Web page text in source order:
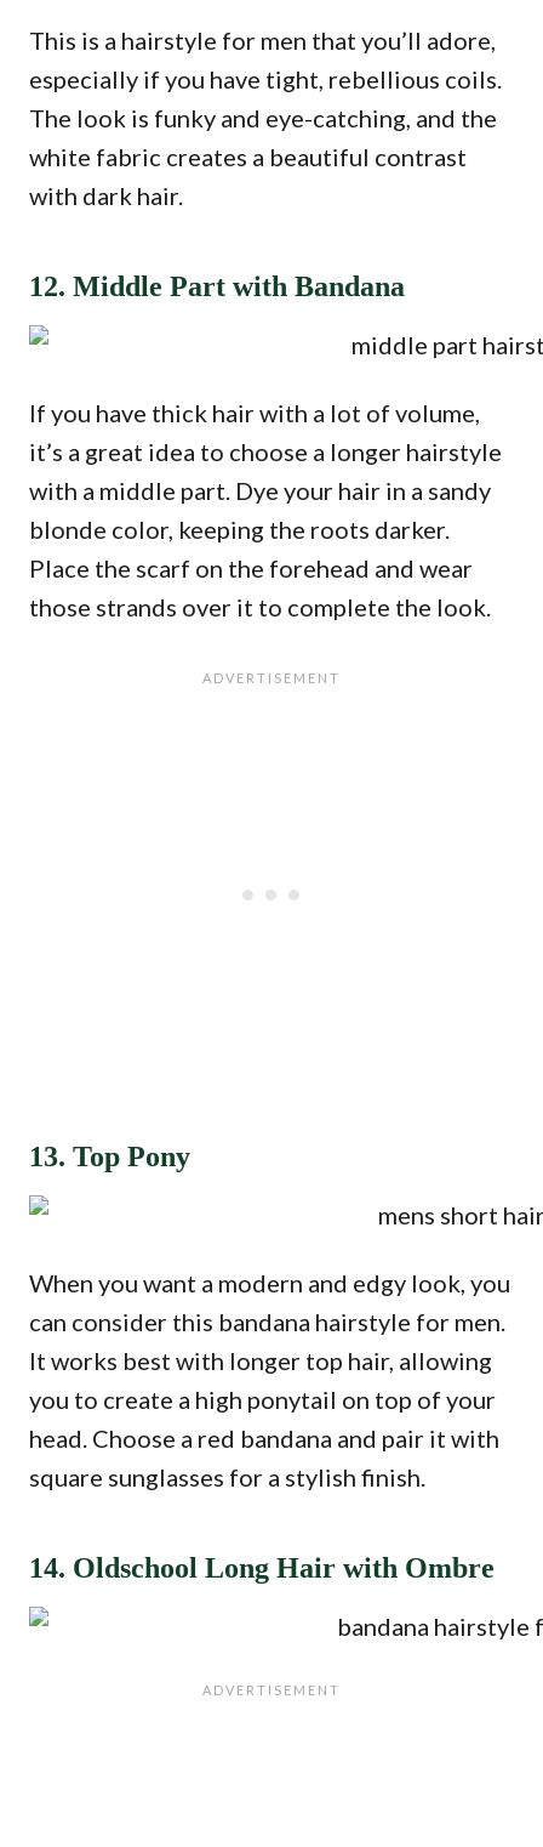
This is a hairstyle for men that you’ll adore,
especially if you have tight, rebellious coils.
The look is funky and eye-catching, and the
white fabric creates a beautiful contrast
with dark hair.
12. Middle Part with Bandana
If you have thick hair with a lot of volume,
it’s a great idea to choose a longer hairstyle
with a middle part. Dye your hair in a sandy
blonde color, keeping the roots darker.
Place the scarf on the forehead and wear
those strands over it to complete the look.
13. Top Pony
When you want a modern and edgy look, you
can consider this bandana hairstyle for men.
It works best with longer top hair, allowing
you to create a high ponytail on top of your
head. Choose a red bandana and pair it with
square sunglasses for a stylish finish.
14. Oldschool Long Hair with Ombre